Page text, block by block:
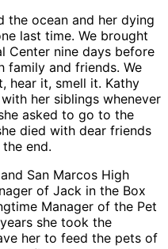
the ocean and her dying
last time. We brought
Center nine days before
family and friends. We
hear it, smell it. Kathy
her siblings whenever
asked to go to the
died with dear friends
end.
San Marcos High
of Jack in the Box
Manager of the Pet
she took the
her to feed the pets of